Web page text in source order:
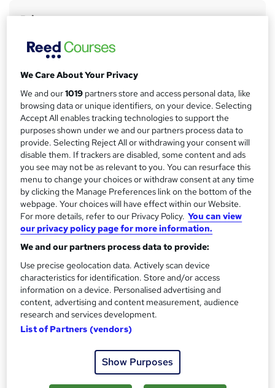
u
m
a
r
y
Price
Offer ends 03 September 2026
Study method
h
a
t
'
s
t
h
i
s
?
Course format
10 Videos (with subtitles and transcripts) and 4 PDFs
Duration
0.7 hours·Self-paced
Qualification
No formal qualification
CPD
20 CPD hours / points
CPD What's this?
Certificates
Reed Courses Certificate of Completion - Free
Certificate of Completion - Digital Certificate - £8.99
Certificate of Completion - Hard copy Certificate - £15.99
Assessment details
Tutor is available to students
We Care About Your Privacy
We and our1019 partners store and access personal data, like
browsing data or unique identifiers, on your device. Selecting
Accept All enables tracking technologies to support the
purposes shown under we and our partners process data to
provide. Selecting Reject All or withdrawing your consent will
disable them. If trackers are disabled, some content and ads
you see may not be as relevant to you. You can resurface this
menu to change your choices or withdraw consent at any time
by clicking the Manage Preferences link on the bottom of the
webpage. Your choices will have effect within our Website.
For more details, refer to our Privacy Policy. You can view
our privacy policy page for more information.
We and our partners process data to provide:
Use precise geolocation data. Actively scan device
characteristics for identification. Store and/or access
information on a device. Personalised advertising and
content, advertising and content measurement, audience
research and services development.
List of Partners (vendors)
Show Purposes